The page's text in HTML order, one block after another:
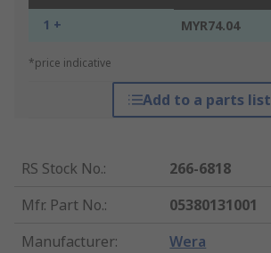
1 + MYR74.04
*price indicative
Add to a parts list
RS Stock No.:
266-6818
Mfr. Part No.:
05380131001
Manufacturer: Wera